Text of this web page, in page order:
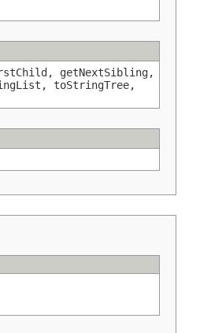
getNextSibling,
toStringTree,